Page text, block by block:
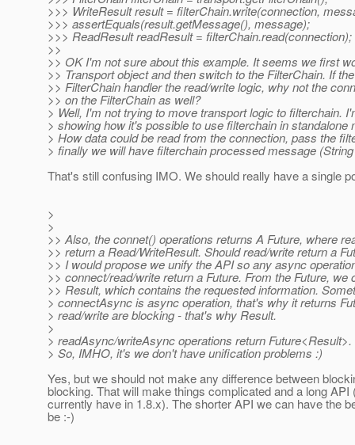
>>> WriteResult result = filterChain.write(connection,
>>> assertEquals(result.getMessage(), message);
>>> ReadResult readResult = filterChain.read(connection);
>>
>> OK I'm not sure about this example. It seems we first
>> Transport object and then switch to the FilterChain. If the
>> FilterChain handler the read/write logic, why not the
>> on the FilterChain as well?
> Well, I'm not trying to move transport logic to filterchain.
> showing how it's possible to use filterchain in standalone
> How data could be read from the connection, pass the
> finally we will have filterchain processed message
That's still confusing IMO. We should really have a single
>
>
>> Also, the connet() operations returns A Future, where
>> return a Read/WriteResult. Should read/write return a
>> I would propose we unify the API so any async
>> connect/read/write return a Future. From the Future, we
>> Result, which contains the requested information.
> connectAsync is async operation, that's why it returns
> read/write are blocking - that's why Result.
>
> readAsync/writeAsync operations return Future<Result>.
> So, IMHO, it's we don't have unification problems :)
Yes, but we should not make any difference between
blocking. That will make things complicated and a long API
currently have in 1.8.x). The shorter API we can have the
be :-)